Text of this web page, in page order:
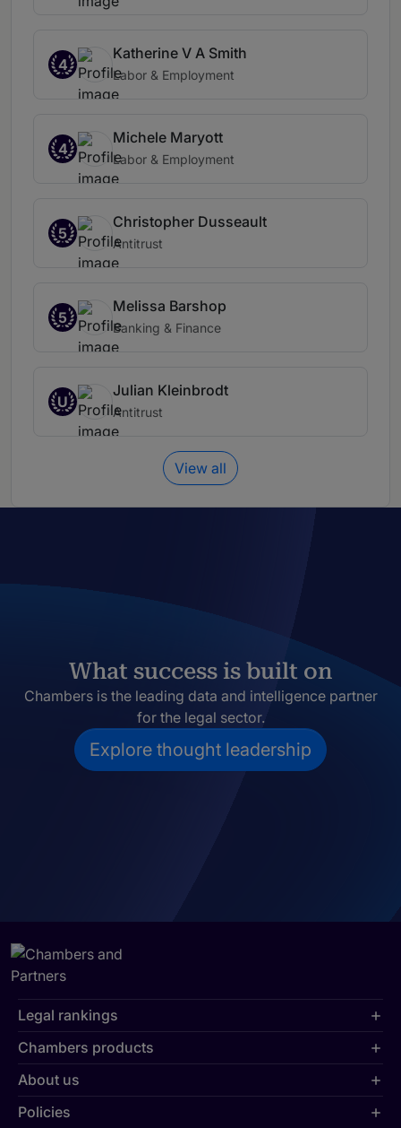
4
Katherine V A Smith
Labor & Employment
4
Michele Maryott
Labor & Employment
5
Christopher Dusseault
Antitrust
5
Melissa Barshop
Banking & Finance
U
Julian Kleinbrodt
Antitrust
View all
What success is built on
Chambers is the leading data and intelligence partner
for the legal sector.
Explore thought leadership
Legal rankings
Chambers products
About us
Policies